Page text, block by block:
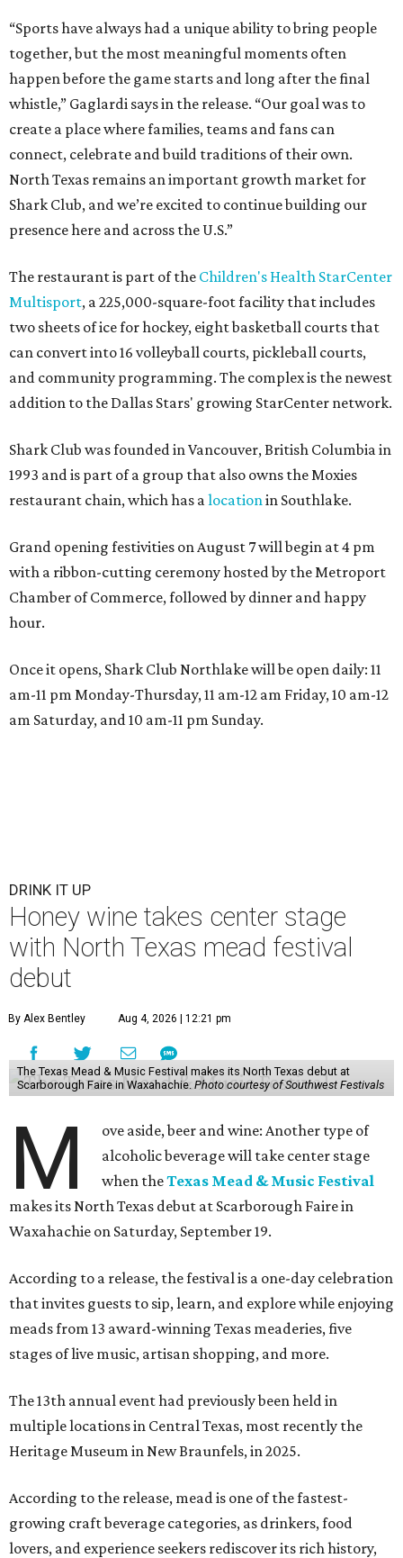
“Sports have always had a unique ability to bring people
together, but the most meaningful moments often
happen before the game starts and long after the final
whistle,” Gaglardi says in the release. “Our goal was to
create a place where families, teams and fans can
connect, celebrate and build traditions of their own.
North Texas remains an important growth market for
Shark Club, and we’re excited to continue building our
presence here and across the U.S.”
The restaurant is part of the Children's Health StarCenter
Multisport, a 225,000-square-foot facility that includes
two sheets of ice for hockey, eight basketball courts that
can convert into 16 volleyball courts, pickleball courts,
and community programming. The complex is the newest
addition to the Dallas Stars' growing StarCenter network.
Shark Club was founded in Vancouver, British Columbia in
1993 and is part of a group that also owns the Moxies
restaurant chain, which has alocationin Southlake.
Grand opening festivities on August 7 will begin at 4 pm
with a ribbon-cutting ceremony hosted by the Metroport
Chamber of Commerce, followed by dinner and happy
hour.
Once it opens, Shark Club Northlake will be open daily: 11
am-11 pm Monday-Thursday, 11 am-12 am Friday, 10 am-12
am Saturday, and 10 am-11 pm Sunday.
DRINK IT UP
Honey wine takes center stage
with North Texas mead festival
debut
By Alex Bentley Aug 4, 2026 | 12:21 pm
The Texas Mead & Music Festival makes its North Texas debut at
Scarborough Faire in Waxahachie. Photo courtesy of Southwest Festivals
M
ove aside, beer and wine: Another type of
alcoholic beverage will take center stage
when theTexas Mead & Music Festival
makes its North Texas debut at Scarborough Faire in
Waxahachie on Saturday, September 19.
According to a release, the festival is a one-day celebration
that invites guests to sip, learn, and explore while enjoying
meads from 13 award-winning Texas meaderies, five
stages of live music, artisan shopping, and more.
The 13th annual event had previously been held in
multiple locations in Central Texas, most recently the
Heritage Museum in New Braunfels, in 2025.
According to the release, mead is one of the fastest-
growing craft beverage categories, as drinkers, food
lovers, and experience seekers rediscover its rich history,